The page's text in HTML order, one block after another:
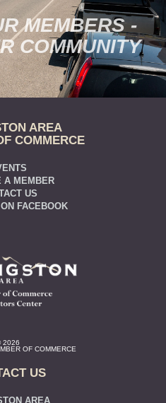
MEMBERS -
COMMUNITY
AREA
COMMERCE
A MEMBER
US
FACEBOOK
2026
OF COMMERCE
US